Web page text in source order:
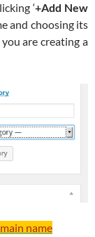
‘+Add New
and choosing its
are creating a
name